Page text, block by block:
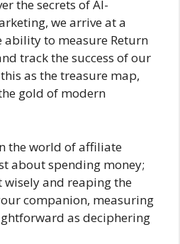
the secrets of AI-
we arrive at a
to measure Return
track the success of our
as the treasure map,
gold of modern
the world of affiliate
about spending money;
wisely and reaping the
companion, measuring
as deciphering